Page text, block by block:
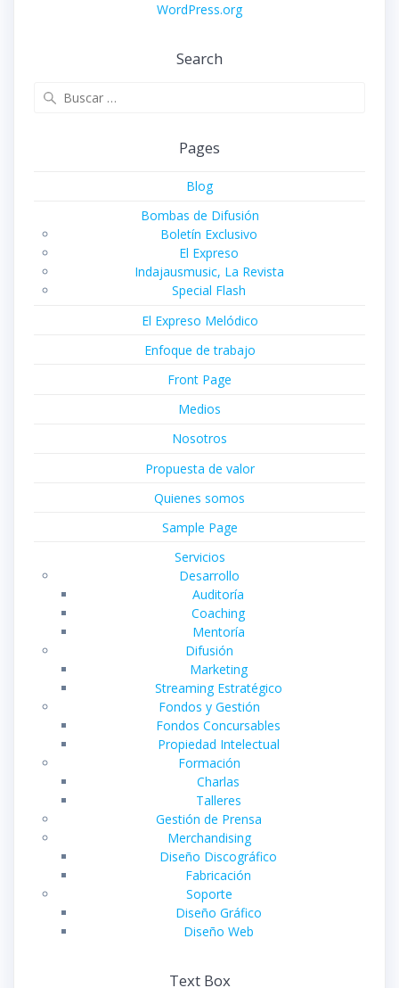
WordPress.org
Search
Pages
Blog
Bombas de Difusión
Boletín Exclusivo
El Expreso
Indajausmusic, La Revista
Special Flash
El Expreso Melódico
Enfoque de trabajo
Front Page
Medios
Nosotros
Propuesta de valor
Quienes somos
Sample Page
Servicios
Desarrollo
Auditoría
Coaching
Mentoría
Difusión
Marketing
Streaming Estratégico
Fondos y Gestión
Fondos Concursables
Propiedad Intelectual
Formación
Charlas
Talleres
Gestión de Prensa
Merchandising
Diseño Discográfico
Fabricación
Soporte
Diseño Gráfico
Diseño Web
Text Box